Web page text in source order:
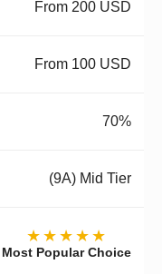
From 200 USD
From 100 USD
70%
(9A) Mid Tier
★★★★★
Most Popular Choice